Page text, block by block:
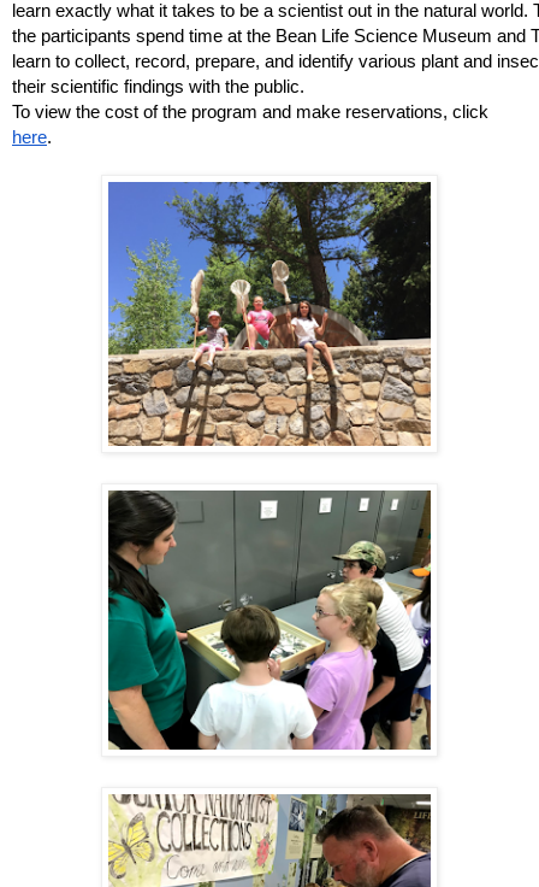
learn exactly what it takes to be a scientist out in the natural
the participants spend time at the Bean Life Science Museum and
learn to collect, record, prepare, and identify various plant and
their scientific findings with the public.
To view the cost of the program and make reservations, click
here.